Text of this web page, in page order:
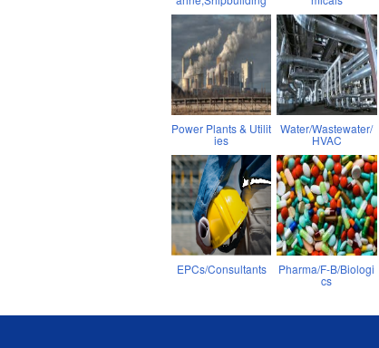
Power Plants & Utilit
ies
Water/Wastewater/
HVAC
EPCs/Consultants Pharma/F-B/Biologi
cs